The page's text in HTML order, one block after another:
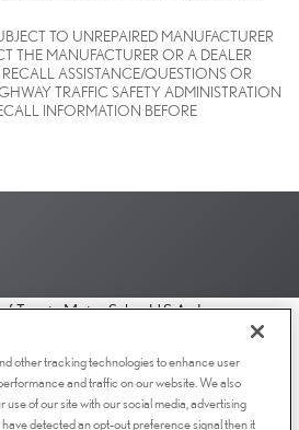
TO UNREPAIRED MANUFACTURER
THE MANUFACTURER OR A DEALER
ASSISTANCE/QUESTIONS OR
TRAFFIC SAFETY ADMINISTRATION
INFORMATION BEFORE
Toyota Motor Sales, U.S.A., Inc., are
the Dealer's web site privacy statement
and not to the Lexus Corporate
of Toyota Motor Sales, USA, Inc. All
other tracking technologies to enhance user
and traffic on our website. We also
use of our site with our social media, advertising
detected an opt-out preference signal then it